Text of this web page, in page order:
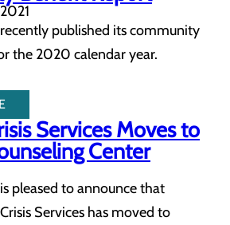
published its community
the 2020 calendar year.
Services Moves to
Center
pleased to announce that
Services has moved to